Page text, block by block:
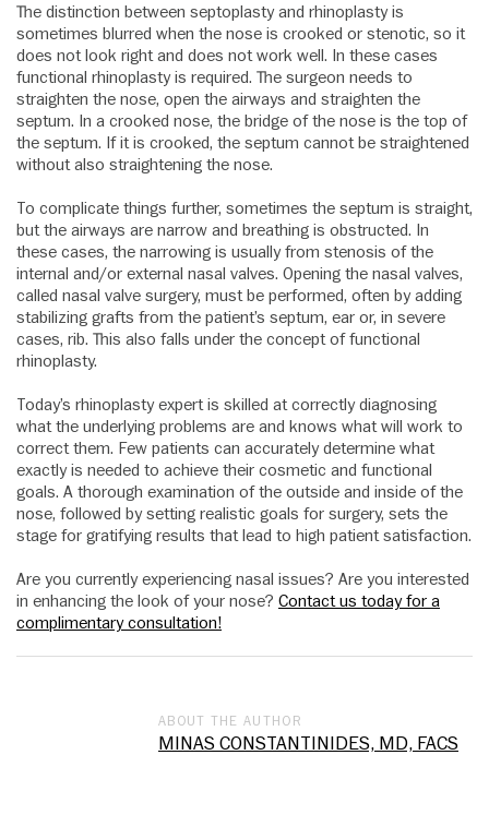
The distinction between septoplasty and rhinoplasty is
sometimes blurred when the nose is crooked or stenotic, so it
does not look right and does not work well. In these cases
functional rhinoplasty is required. The surgeon needs to
straighten the nose, open the airways and straighten the
septum. In a crooked nose, the bridge of the nose is the top of
the septum. If it is crooked, the septum cannot be straightened
without also straightening the nose.
To complicate things further, sometimes the septum is straight,
but the airways are narrow and breathing is obstructed. In
these cases, the narrowing is usually from stenosis of the
internal and/or external nasal valves. Opening the nasal valves,
called nasal valve surgery, must be performed, often by adding
stabilizing grafts from the patient’s septum, ear or, in severe
cases, rib. This also falls under the concept of functional
rhinoplasty.
Today’s rhinoplasty expert is skilled at correctly diagnosing
what the underlying problems are and knows what will work to
correct them. Few patients can accurately determine what
exactly is needed to achieve their cosmetic and functional
goals. A thorough examination of the outside and inside of the
nose, followed by setting realistic goals for surgery, sets the
stage for gratifying results that lead to high patient satisfaction.
Are you currently experiencing nasal issues? Are you interested
in enhancing the look of your nose? Contact us today for a
complimentary consultation!
ABOUT THE AUTHOR
MINAS CONSTANTINIDES, MD, FACS